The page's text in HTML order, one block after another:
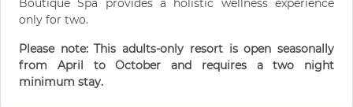
Boutique Spa provides a holistic wellness experience
only for two.
Please note: This adults-only resort is open seasonally
from April to October and requires a two night
minimum stay.